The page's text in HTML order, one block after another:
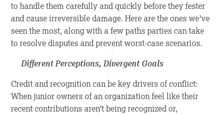
to handle them carefully and quickly before they fester
and cause irreversible damage. Here are the ones we’ve
seen the most, along with a few paths parties can take
to resolve disputes and prevent worst-case scenarios.
Different Perceptions, Divergent Goals
Credit and recognition can be key drivers of conflict:
When junior owners of an organization feel like their
recent contributions aren’t being recognized or,